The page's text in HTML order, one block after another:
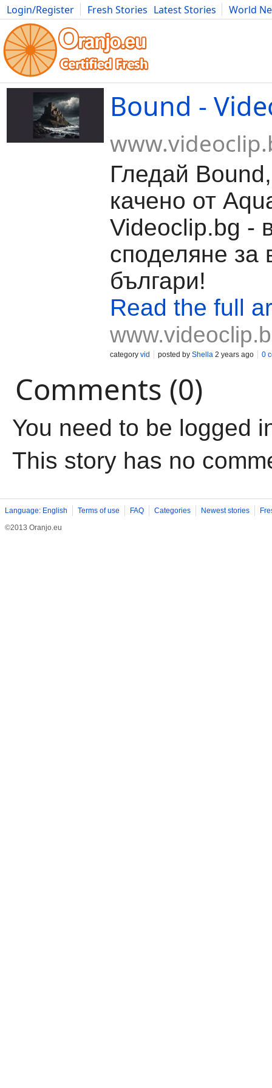
Login/Register Fresh Stories Latest Stories
World
Movies Anime Music Art Cars Advice Science
Bound -
Гледай
качено от
Videoclip.bg -
споделяне за
българи!
Read the full
category vid posted by Shella 2 years ago 0
Comments (0)
You need to be logged
This story has no
Language: English Terms of use FAQ Categories Newest stories
©2013 Oranjo.eu